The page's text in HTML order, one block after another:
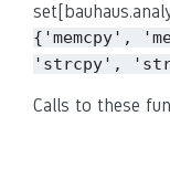
{'memcpy',
'strcpy',
Calls to these